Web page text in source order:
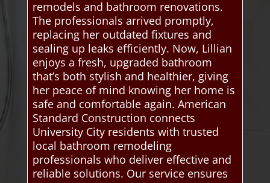
remodels and bathroom renovations.
The professionals arrived promptly,
replacing her outdated fixtures and
sealing up leaks efficiently. Now, Lillian
enjoys a fresh, upgraded bathroom
that’s both stylish and healthier, giving
her peace of mind knowing her home is
safe and comfortable again. American
Standard Construction connects
University City residents with trusted
local bathroom remodeling
professionals who deliver effective and
reliable solutions. Our service ensures